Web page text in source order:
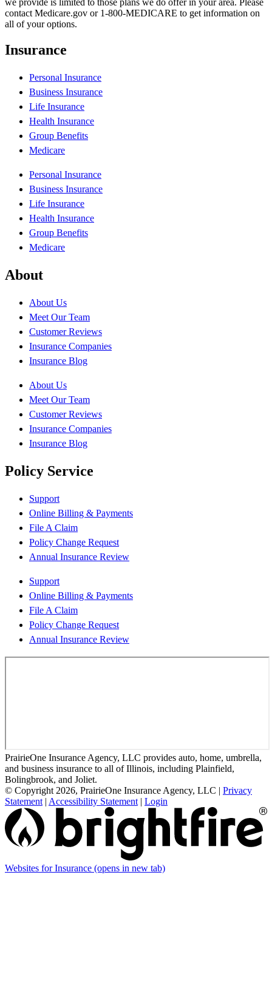
we provide is limited to those plans we do offer in your area. Please
contact Medicare.gov or 1-800-MEDICARE to get information on
all of your options.
Insurance
Personal Insurance
Business Insurance
Life Insurance
Health Insurance
Group Benefits
Medicare
Personal Insurance
Business Insurance
Life Insurance
Health Insurance
Group Benefits
Medicare
About
About Us
Meet Our Team
Customer Reviews
Insurance Companies
Insurance Blog
About Us
Meet Our Team
Customer Reviews
Insurance Companies
Insurance Blog
Policy Service
Support
Online Billing & Payments
File A Claim
Policy Change Request
Annual Insurance Review
Support
Online Billing & Payments
File A Claim
Policy Change Request
Annual Insurance Review
PrairieOne Insurance Agency, LLC provides auto, home, umbrella,
and business insurance to all of Illinois, including Plainfield,
Bolingbrook, and Joliet.
© Copyright 2026, PrairieOne Insurance Agency, LLC | Privacy
Statement | Accessibility Statement | Login
Websites for Insurance (opens in new tab)